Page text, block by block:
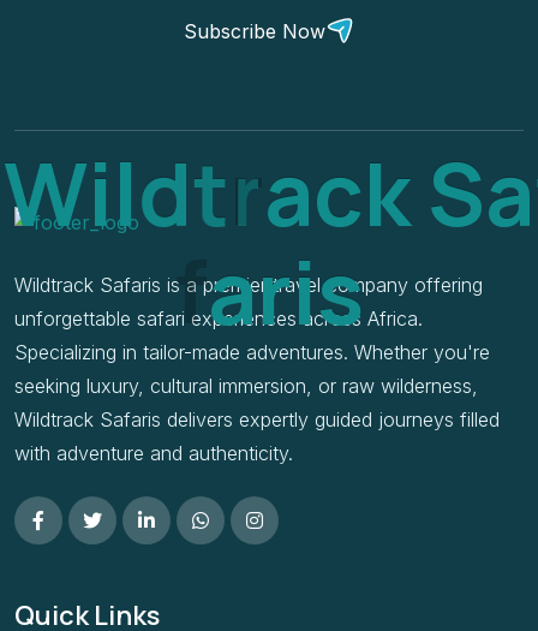
WildtrackSa
faris
Subscribe Now
Wildtrack Safaris is a premier travel company offering
unforgettable safari experiences across Africa.
Specializing in tailor-made adventures. Whether you're
seeking luxury, cultural immersion, or raw wilderness,
Wildtrack Safaris delivers expertly guided journeys filled
with adventure and authenticity.
Quick Links